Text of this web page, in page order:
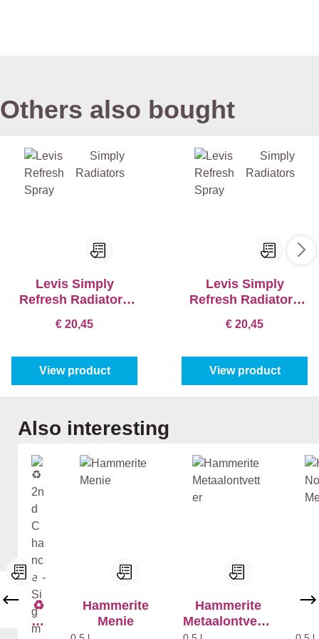
Others also bought
Levis Simply
Refresh Radiators
€ 20,45
View product
Levis Simply
Refresh Radiators
€ 20,45
View product
Skip product gallery
Also interesting
♻️
2n
Hammerite
Menie
Hammerite
Metaalontvette